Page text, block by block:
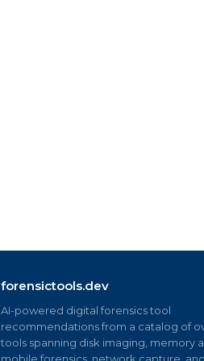
forensictools.dev
AI-powered digital forensics tool
recommendations from a catalog of
tools spanning disk imaging, memory